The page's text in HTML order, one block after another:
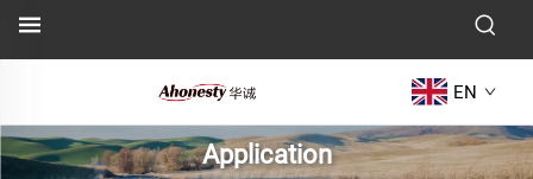
EN
Application